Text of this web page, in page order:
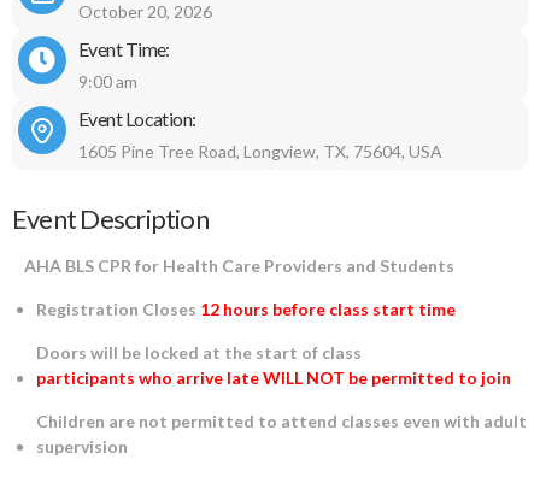
October 20, 2026
Event Time:
9:00 am
Event Location:
1605 Pine Tree Road, Longview, TX, 75604, USA
Event Description
AHA BLS CPR for Health Care Providers and Students
Registration Closes 12 hours before class start time
Doors will be locked at the start of class
participants who arrive late WILL NOT be permitted to join
Children are not permitted to attend classes even with adult
supervision